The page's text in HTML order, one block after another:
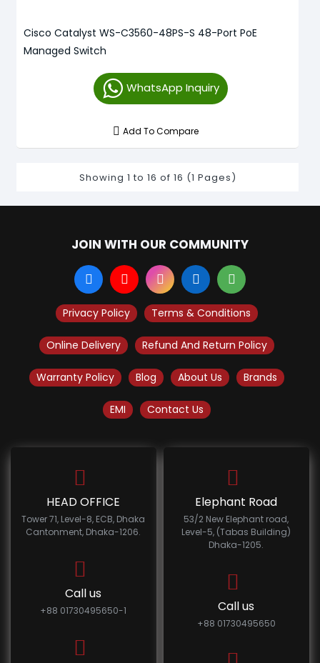
Cisco Catalyst WS-C3560-48PS-S 48-Port PoE
Managed Switch
WhatsApp Inquiry
Add To Compare
Showing 1 to 16 of 16 (1 Pages)
JOIN WITH OUR COMMUNITY
Privacy Policy Terms & Conditions
Online Delivery Refund And Return Policy
Warranty Policy Blog About Us Brands
EMI Contact Us
HEAD OFFICE
Tower 71, Level-8, ECB, Dhaka
Cantonment, Dhaka-1206.
Call us
+88 01730495650-1
Elephant Road
53/2 New Elephant road,
Level-5, (Tabas Building)
Dhaka-1205.
Call us
+88 01730495650